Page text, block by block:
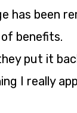
has been
benefits.
put it
I really